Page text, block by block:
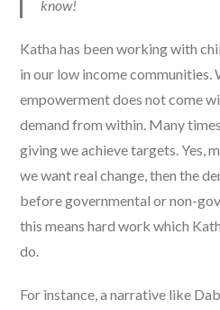
know!
Katha has been working with
in our low income communities.
empowerment does not come
demand from within. Many
giving we achieve targets. Yes,
we want real change, then the
before governmental or non-
this means hard work which
do.
For instance, a narrative like